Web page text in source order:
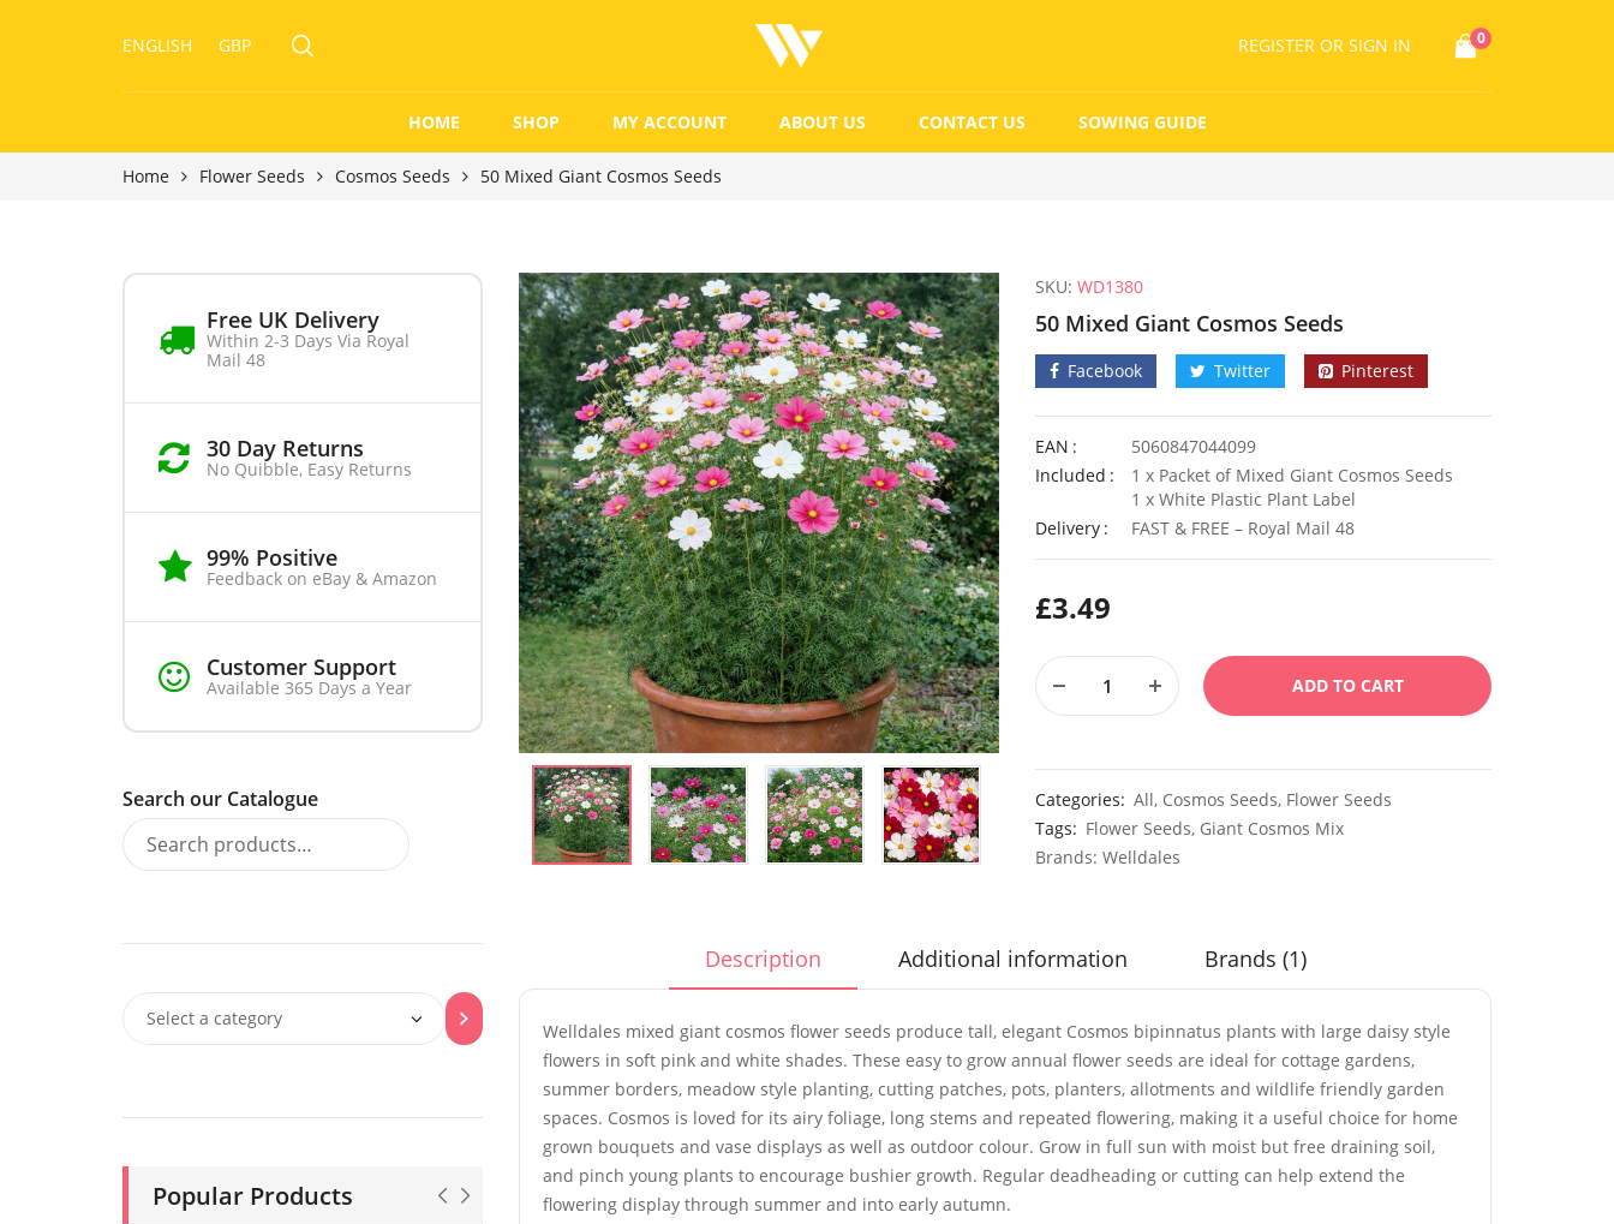
ENGLISH GBP REGISTER OR SIGN IN 0
HOME SHOP MY ACCOUNT ABOUT US CONTACT US SOWING GUIDE
Home Flower Seeds Cosmos Seeds 50 Mixed Giant Cosmos Seeds
SKU: WD1380
50 Mixed Giant Cosmos Seeds
Facebook Twitter Pinterest
EAN
5060847044099
Included
1 x Packet of Mixed Giant Cosmos Seeds
1 x White Plastic Plant Label
Delivery
FAST & FREE – Royal Mail 48
£3.49
ADD TO CART
Categories: All, Cosmos Seeds, Flower Seeds
Tags: Flower Seeds, Giant Cosmos Mix
Brands: Welldales
Description Additional information Brands (1)
Welldales mixed giant cosmos flower seeds produce tall, elegant Cosmos bipinnatus plants with large daisy style
flowers in soft pink and white shades. These easy to grow annual flower seeds are ideal for cottage gardens,
summer borders, meadow style planting, cutting patches, pots, planters, allotments and wildlife friendly garden
spaces. Cosmos is loved for its airy foliage, long stems and repeated flowering, making it a useful choice for home
grown bouquets and vase displays as well as outdoor colour. Grow in full sun with moist but free draining soil,
and pinch young plants to encourage bushier growth. Regular deadheading or cutting can help extend the
flowering display through summer and into early autumn.
Free UK Delivery
Within 2-3 Days Via Royal
Mail 48
30 Day Returns
No Quibble, Easy Returns
99% Positive
Feedback on eBay & Amazon
Customer Support
Available 365 Days a Year
Search our Catalogue
Popular Products